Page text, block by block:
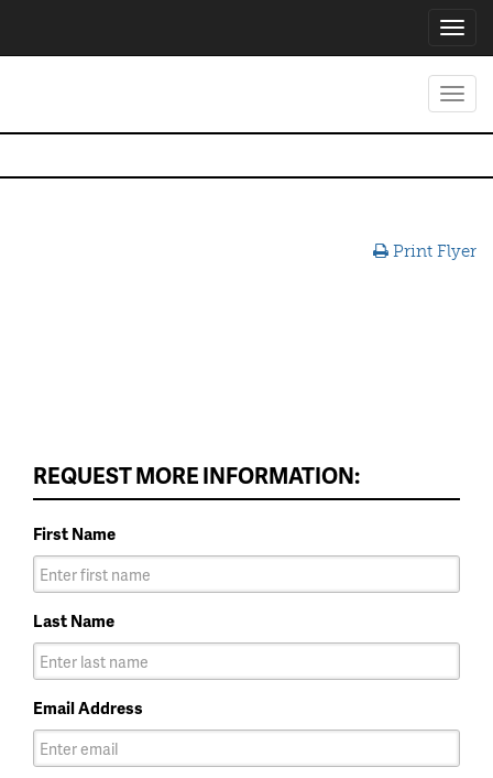
Print Flyer
REQUEST MORE INFORMATION:
First Name
Last Name
Email Address